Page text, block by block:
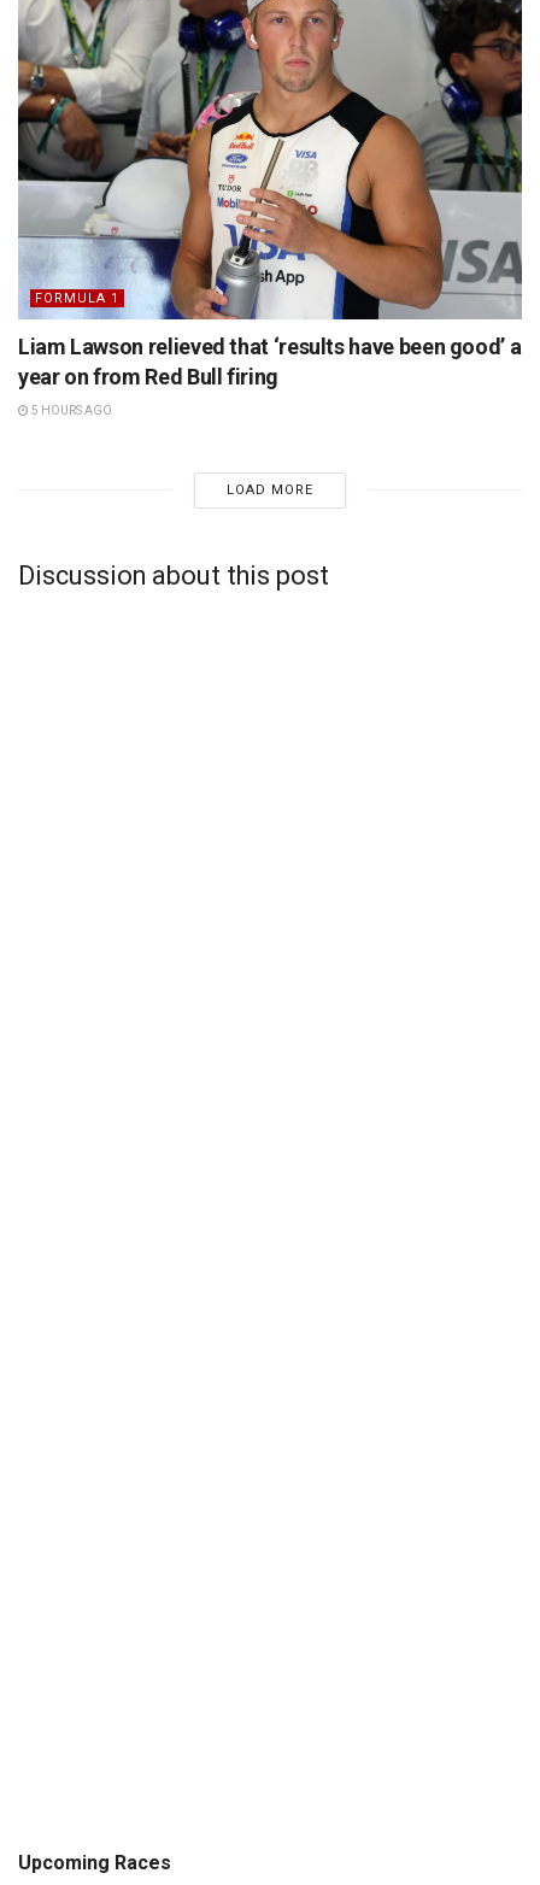
FORMULA 1
Liam Lawson relieved that ‘results have been good’ a
year on from Red Bull firing
5 HOURS AGO
LOAD MORE
Discussion about this post
Upcoming Races